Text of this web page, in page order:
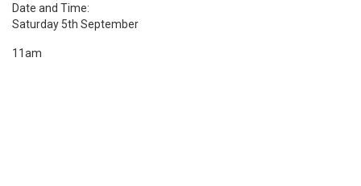
Date and Time:
Saturday 5th September
11am